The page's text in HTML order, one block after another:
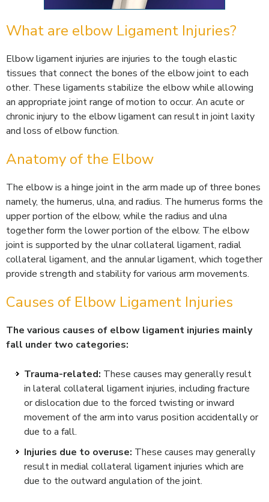
What are elbow Ligament Injuries?
Elbow ligament injuries are injuries to the tough elastic
tissues that connect the bones of the elbow joint to each
other. These ligaments stabilize the elbow while allowing
an appropriate joint range of motion to occur. An acute or
chronic injury to the elbow ligament can result in joint laxity
and loss of elbow function.
Anatomy of the Elbow
The elbow is a hinge joint in the arm made up of three bones
namely, the humerus, ulna, and radius. The humerus forms the
upper portion of the elbow, while the radius and ulna
together form the lower portion of the elbow. The elbow
joint is supported by the ulnar collateral ligament, radial
collateral ligament, and the annular ligament, which together
provide strength and stability for various arm movements.
Causes of Elbow Ligament Injuries
The various causes of elbow ligament injuries mainly
fall under two categories:
Trauma-related: These causes may generally result
in lateral collateral ligament injuries, including fracture
or dislocation due to the forced twisting or inward
movement of the arm into varus position accidentally or
due to a fall.
Injuries due to overuse: These causes may generally
result in medial collateral ligament injuries which are
due to the outward angulation of the joint.